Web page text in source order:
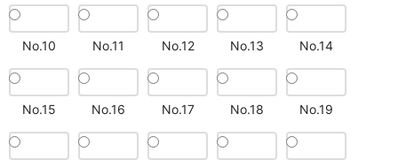
No.10 No.11 No.12 No.13 No.14
No.15 No.16 No.17 No.18 No.19